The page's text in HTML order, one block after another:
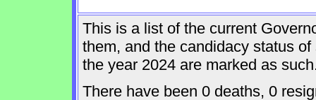
This is a list of the current
them, and the candidacy status
the year 2024 are marked as
There have been 0 deaths, 0